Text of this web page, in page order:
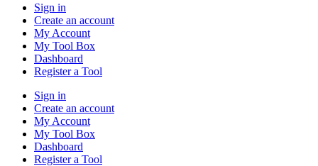
Sign in
Create an account
My Account
My Tool Box
Dashboard
Register a Tool
Sign in
Create an account
My Account
My Tool Box
Dashboard
Register a Tool